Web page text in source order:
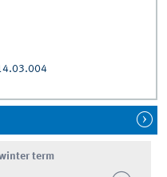
term